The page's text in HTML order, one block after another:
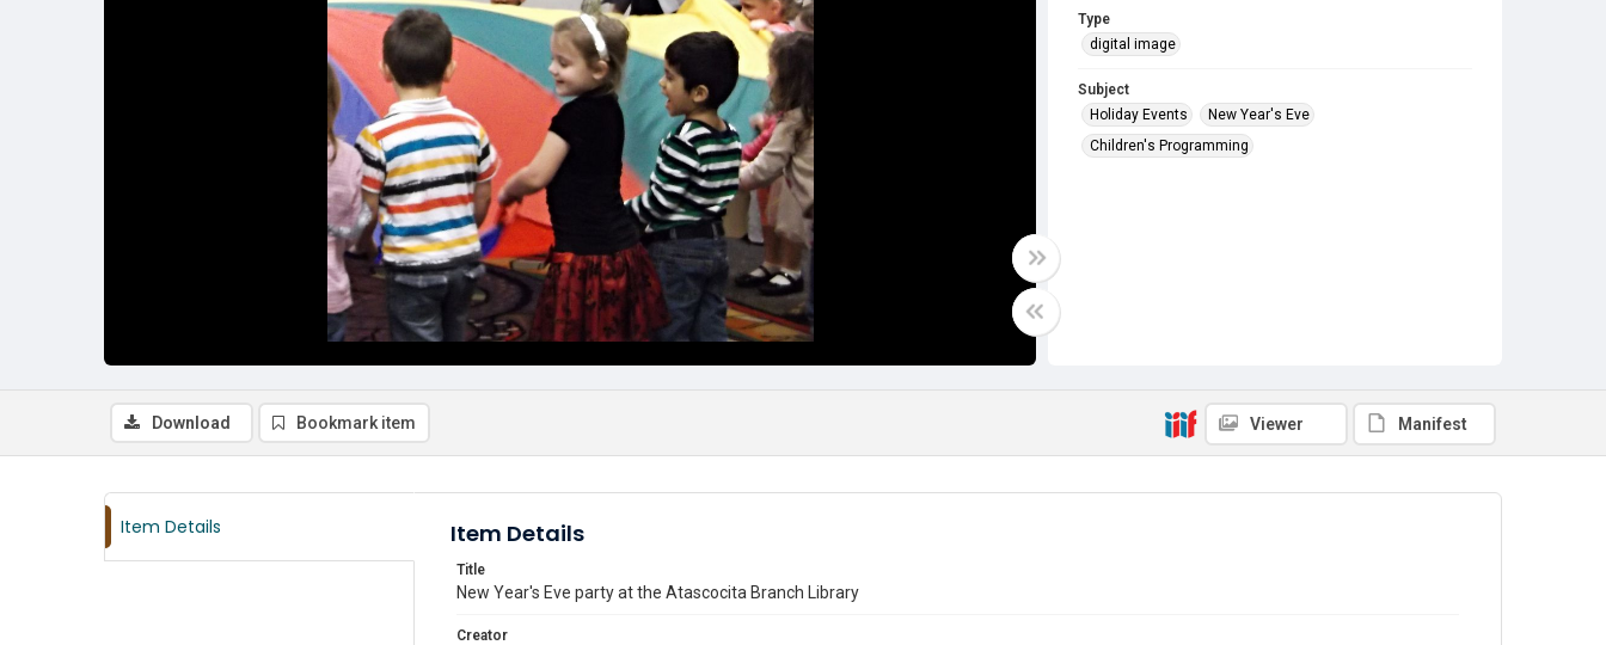
Type
digital image
Subject
Holiday Events
New Year's Eve
Children's Programming
Download Bookmark item Viewer Manifest
Item Details Item Details
Title
New Year's Eve party at the Atascocita Branch Library
Creator